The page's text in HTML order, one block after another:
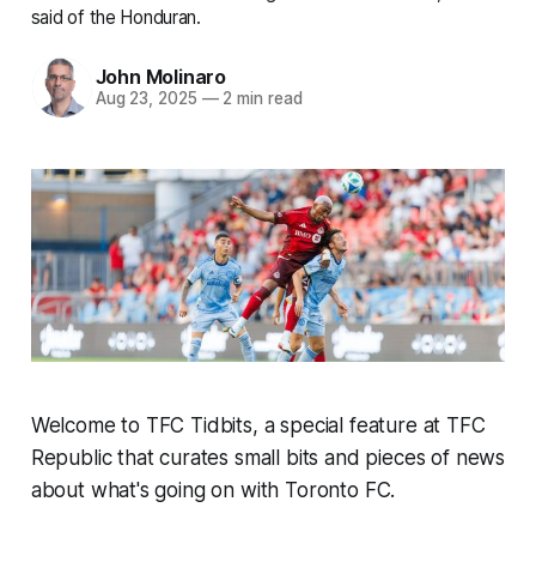
said of the Honduran.
John Molinaro
Aug 23, 2025 —2 min read
Welcome to TFC Tidbits, a special feature at TFC
Republic that curates small bits and pieces of news
about what's going on with Toronto FC.